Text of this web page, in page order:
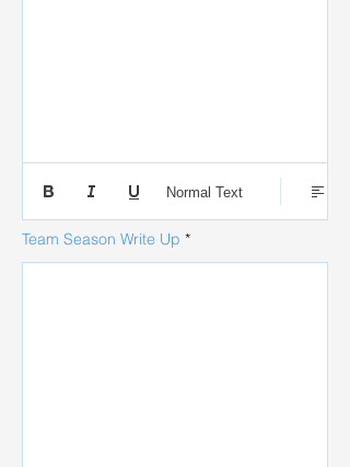
Normal Text
Team Season Write Up